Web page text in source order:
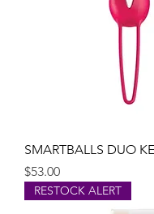
SMARTBALLS DUO
Price
$53.00
RESTOCK ALERT